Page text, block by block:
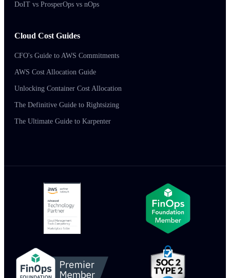
DoIT vs ProsperOps vs nOps
Cloud Cost Guides
CFO's Guide to AWS Commitments
AWS Cost Allocation Guide
Unlocking Container Cost Allocation
The Definitive Guide to Rightsizing
The Ultimate Guide to Karpenter